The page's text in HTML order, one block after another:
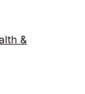
&